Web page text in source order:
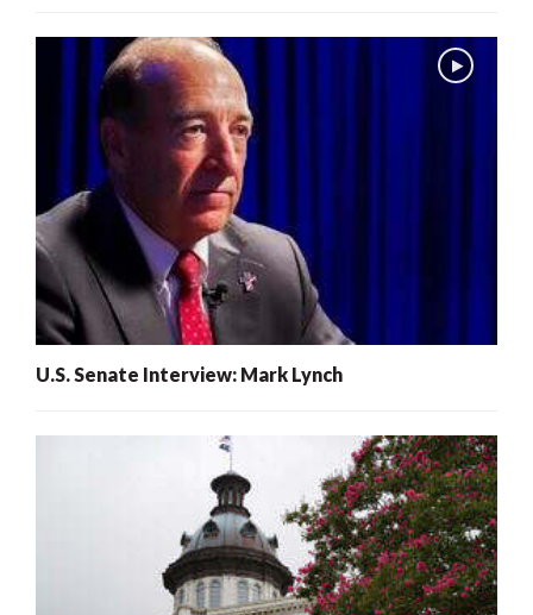
U.S. Senate Interview: Mark Lynch